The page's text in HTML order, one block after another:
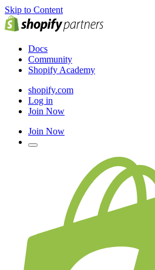
Skip to Content
Docs
Community
Shopify Academy
shopify.com
Log in
Join Now
Join Now